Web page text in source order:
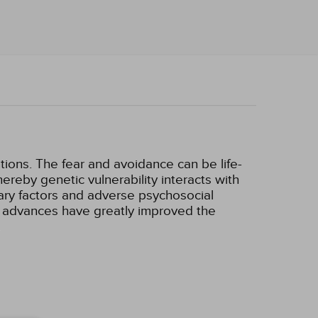
The fear and avoidance can be life-
genetic vulnerability interacts with
factors and adverse psychosocial
have greatly improved the